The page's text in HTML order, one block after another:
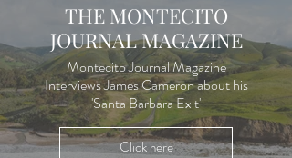
THE MONTECITO
JOURNAL MAGAZINE
Montecito Journal Magazine
Interviews James Cameron about his
'Santa Barbara Exit'
Click here